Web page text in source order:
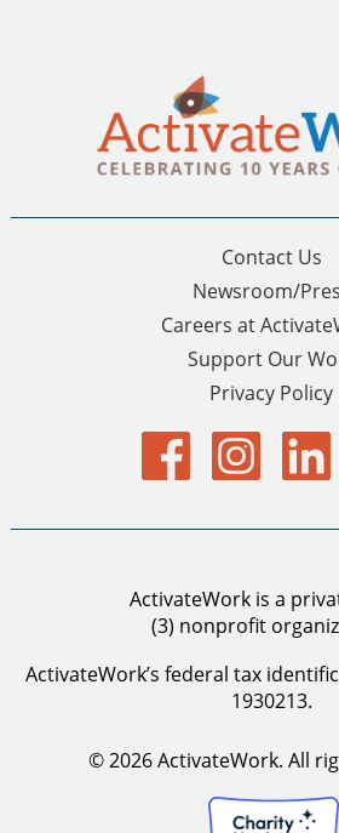
Contact Us
Newsroom/
Careers at
Support Our
Privacy Policy
ActivateWork is a
(3) nonprofit
ActivateWork’s federal tax
1930213.
© 2026 ActivateWork. All